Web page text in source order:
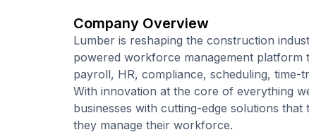
Company Overview
Lumber is reshaping the construction
powered workforce management platform
payroll, HR, compliance, scheduling, time-
With innovation at the core of everything
businesses with cutting-edge solutions
they manage their workforce.